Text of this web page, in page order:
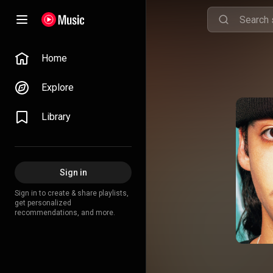
Home
Explore
Library
Sign in
Sign in to create & share playlists,
get personalized
recommendations, and more.